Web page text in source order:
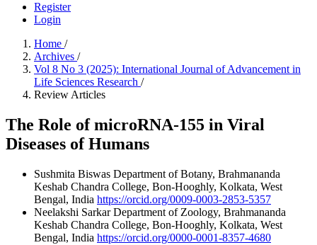
Register
Login
Home /
Archives /
Vol 8 No 3 (2025): International Journal of Advancement in
Life Sciences Research /
Review Articles
The Role of microRNA-155 in Viral
Diseases of Humans
Sushmita Biswas Department of Botany, Brahmananda
Keshab Chandra College, Bon-Hooghly, Kolkata, West
Bengal, India https://orcid.org/0009-0003-2853-5357
Neelakshi SarkarDepartment of Zoology, Brahmananda
Keshab Chandra College, Bon-Hooghly, Kolkata, West
Bengal, India https://orcid.org/0000-0001-8357-4680